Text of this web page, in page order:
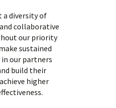
a diversity of
collaborative
our priority
sustained
our partners
build their
higher